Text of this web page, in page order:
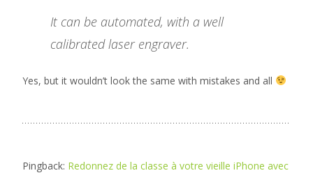
It can be automated, with a well
calibrated laser engraver.
Yes, but it wouldn’t look the same with mistakes and all
Pingback: Redonnez de la classe à votre vieille iPhone avec